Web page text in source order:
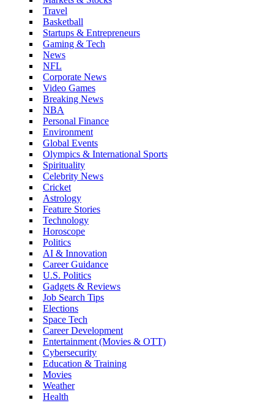
Travel
Basketball
Startups & Entrepreneurs
Gaming & Tech
News
NFL
Corporate News
Video Games
Breaking News
NBA
Personal Finance
Environment
Global Events
Olympics & International Sports
Spirituality
Celebrity News
Cricket
Astrology
Feature Stories
Technology
Horoscope
Politics
AI & Innovation
Career Guidance
U.S. Politics
Gadgets & Reviews
Job Search Tips
Elections
Space Tech
Career Development
Entertainment (Movies & OTT)
Cybersecurity
Education & Training
Movies
Weather
Health